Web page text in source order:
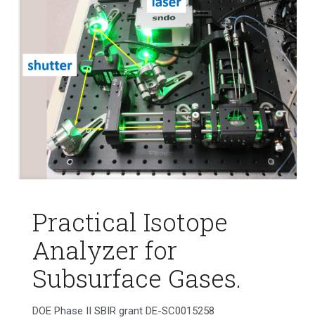
Practical Isotope
Analyzer for
Subsurface Gases.
DOE Phase II SBIR grant DE-SC0015258